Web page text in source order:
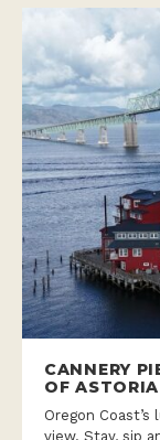
CANNERY
OF ASTORIA
Oregon
view. Stay, sip